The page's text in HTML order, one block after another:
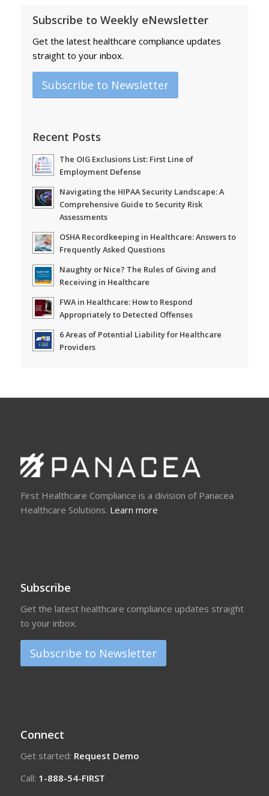
Subscribe to Weekly eNewsletter
Get the latest healthcare compliance updates
straight to your inbox.
Subscribe to Newsletter
Recent Posts
The OIG Exclusions List: First Line of
Employment Defense
Navigating the HIPAA Security Landscape: A
Comprehensive Guide to Security Risk
Assessments
OSHA Recordkeeping in Healthcare: Answers to
Frequently Asked Questions
Naughty or Nice? The Rules of Giving and
Receiving in Healthcare
FWA in Healthcare: How to Respond
Appropriately to Detected Offenses
6 Areas of Potential Liability for Healthcare
Providers
First Healthcare Compliance is a division of Panacea
Healthcare Solutions. Learn more
Subscribe
Get the latest healthcare compliance updates straight
to your inbox.
Subscribe to Newsletter
Connect
Get started: Request Demo
Call: 1-888-54-FIRST